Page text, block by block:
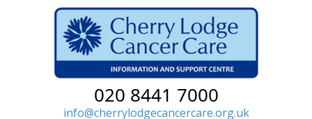
020 8441 7000
info@cherrylodgecancercare.org.uk